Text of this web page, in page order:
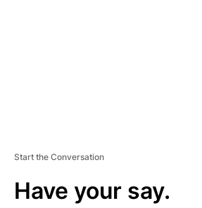
Start the Conversation
Have your say.